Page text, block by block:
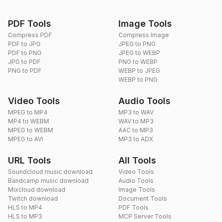
PDF Tools
Compress PDF
PDF to JPG
PDF to PNG
JPG to PDF
PNG to PDF
Image Tools
Compress Image
JPEG to PNG
JPEG to WEBP
PNG to WEBP
WEBP to JPEG
WEBP to PNG
Video Tools
MPEG to MP4
MP4 to WEBM
MPEG to WEBM
MPEG to AVI
Audio Tools
MP3 to WAV
WAV to MP3
AAC to MP3
MP3 to ADX
URL Tools
Soundcloud music download
Bandcamp music download
Mixcloud download
Twitch download
HLS to MP4
HLS to MP3
All Tools
Video Tools
Audio Tools
Image Tools
Document Tools
PDF Tools
MCP Server Tools